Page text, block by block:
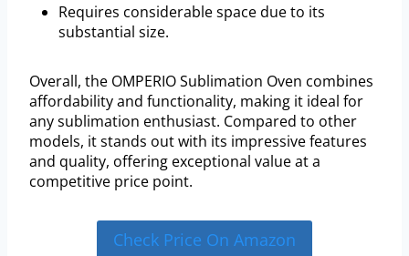
Requires considerable space due to its
substantial size.
Overall, the OMPERIO Sublimation Oven combines
affordability and functionality, making it ideal for
any sublimation enthusiast. Compared to other
models, it stands out with its impressive features
and quality, offering exceptional value at a
competitive price point.
Check Price On Amazon